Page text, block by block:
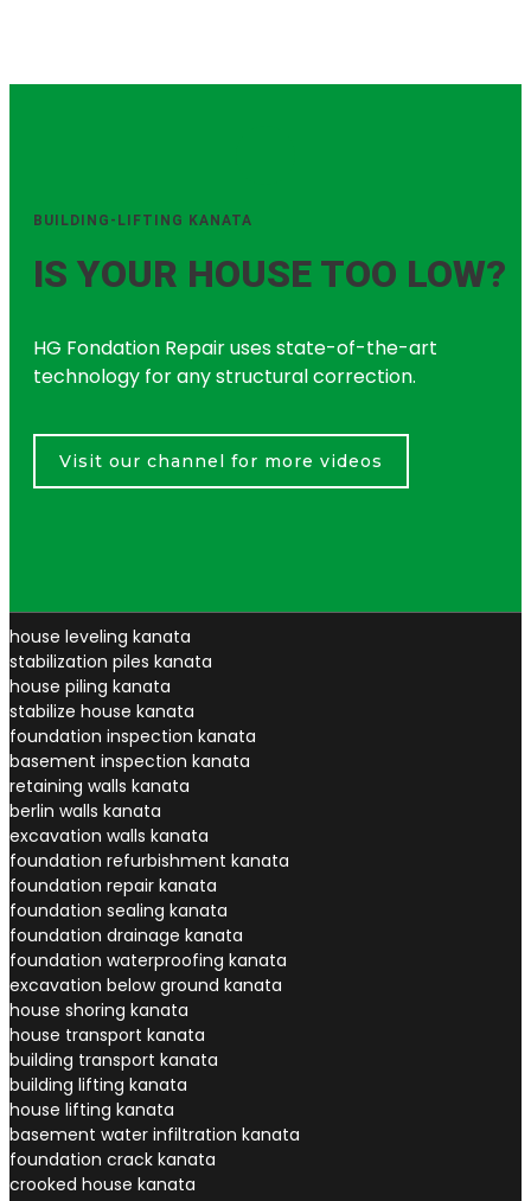
BUILDING-LIFTING KANATA
IS YOUR HOUSE TOO LOW?
HG Fondation Repair uses state-of-the-art
technology for any structural correction.
Visit our channel for more videos
house leveling kanata
stabilization piles kanata
house piling kanata
stabilize house kanata
foundation inspection kanata
basement inspection kanata
retaining walls kanata
berlin walls kanata
excavation walls kanata
foundation refurbishment kanata
foundation repair kanata
foundation sealing kanata
foundation drainage kanata
foundation waterproofing kanata
excavation below ground kanata
house shoring kanata
house transport kanata
building transport kanata
building lifting kanata
house lifting kanata
basement water infiltration kanata
foundation crack kanata
crooked house kanata